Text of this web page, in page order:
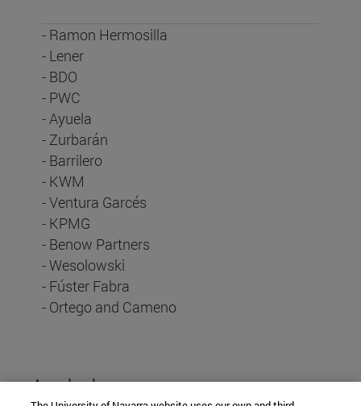
- Ramon Hermosilla
- Lener
- BDO
- PWC
- Ayuela
- Zurbarán
- Barrilero
- KWM
- Ventura Garcés
- KPMG
- Benow Partners
- Wesolowski
- Fúster Fabra
- Ortego and Cameno
And also...